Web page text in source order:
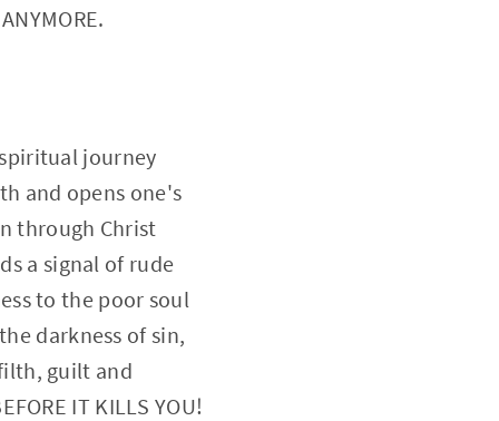
journey
and opens one's
through Christ
a signal of rude
to the poor soul
darkness of sin,
guilt and
IT KILLS YOU!